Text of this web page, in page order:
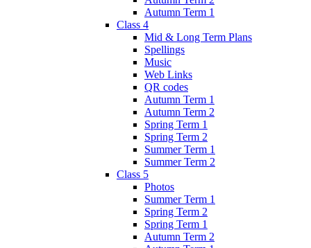
Autumn Term 1
Class 4
Mid & Long Term Plans
Spellings
Music
Web Links
QR codes
Autumn Term 1
Autumn Term 2
Spring Term 1
Spring Term 2
Summer Term 1
Summer Term 2
Class 5
Photos
Summer Term 1
Spring Term 2
Spring Term 1
Autumn Term 2